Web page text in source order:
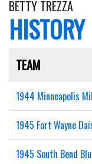
BETTY TREZZA
HISTORY
TEAM
1944 Minneapolis
1945 Fort Wayne
1945 South Bend